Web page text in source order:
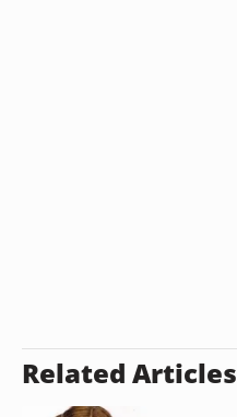
Related Articles